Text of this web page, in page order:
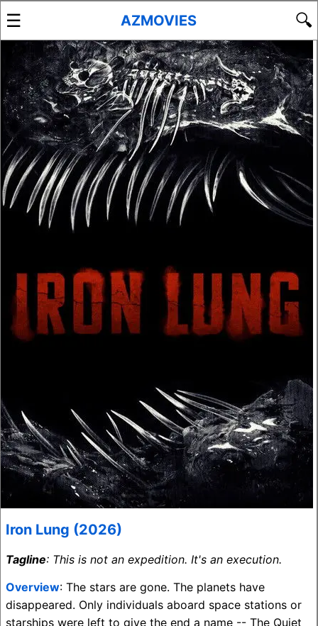
☰ AZMOVIES 🔍
Iron Lung (2026)
Tagline: This is not an expedition. It's an execution.
Overview: The stars are gone. The planets have
disappeared. Only individuals aboard space stations or
starships were left to give the end a name -- The Quiet